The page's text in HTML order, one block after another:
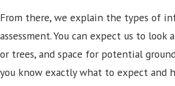
From there, we explain the types of
assessment. You can expect us to
or trees, and space for potential
you know exactly what to expect and